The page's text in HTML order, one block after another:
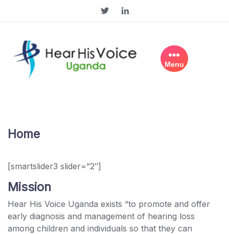
Menu
Home
[smartslider3 slider=”2″]
Mission
Hear His Voice Uganda exists “to promote and offer
early diagnosis and management of hearing loss
among children and individuals so that they can